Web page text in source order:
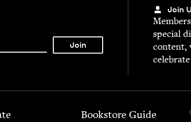
Join
spe­cial
con­tent,
Bookstore Guide